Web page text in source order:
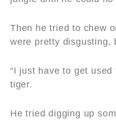
Then he tried to chew
were pretty disgusting,
“I just have to get used
tiger.
He tried digging up